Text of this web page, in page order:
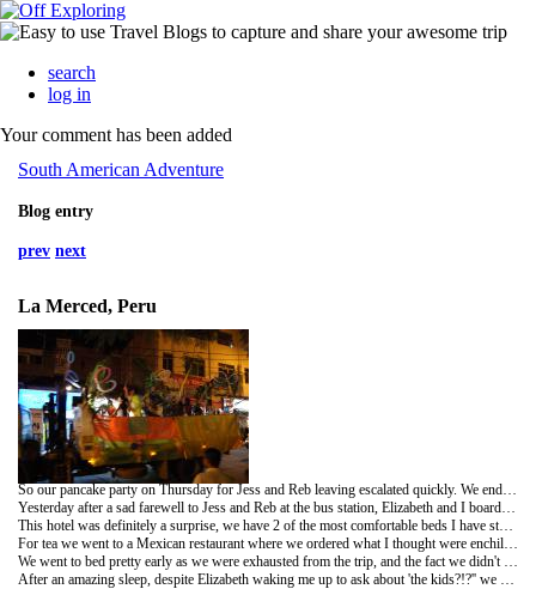
search
log in
Your comment has been added
South American Adventure
Blog entry
prev next
La Merced, Peru
So our pancake party on Thursday for Jess and Reb leaving escalated quickly. We ended up making whisky pancakes before heading out to a karaoke bar where we drank beer by the litre and sang some pretty dodgy group covers on Bohemian Rhapsody, Grease Megamix and (most shamefully) Barbie girl before heading to a club in town we haven't been to before which involved all the people dressing as Aladdin and drink service to you on the dancefloor! Some of the people we were with bought jugs of rum for us all too! After years of hating rum, I now like it, although I have realised it makes my limbs move in crazy ways on the dancefloor.
Yesterday after a sad farewell to Jess and Reb at the bus station, Elizabeth and I boarded a bus bound for La Merced in the jungle, where we are right now. The bus was pretty uncomfortable because of the lack of leg room but I'm getting used to that now, and I didn't mind so much as the views from the bus were amazing. First of all we snaked up through the Andes to the top were you could see mountains for miles, some even had snow on, and there wasnt a building in site! It felt like we were literally on top of the world in amongst the clouds. Then we descended down into the mountains where the terrain got more extreme and atmospheric as it was beginning to get dark and we were driving through the clouds, the road clinging to the mountain side as it began to rain. When we reached the bottom of the mountain the weather very quickly became tropical with a warm breeze and the humidity quickly heating up the bus. We arrived in La Merced around 7pm, after the 5 hour trip and booked in to Hotel Eden on the main square.
This hotel was definitely a surprise, we have 2 of the most comfortable beds I have stayed on in Peru, a fan, and an enclosed balcony with views over the main square, all this for £5 a night too!
For tea we went to a Mexican restaurant where we ordered what I thought were enchiladas but when it came it was like a pancake used as a wrap filled with chicken, chorizo and chip sticks, all covered in sauce and in a bag. This was by far the nicest meal I have eaten since I arrived in Peru, and it was made even better by being absolutely huge!
We went to bed pretty early as we were exhausted from the trip, and the fact we didn't get in till 5am the day before!
After an amazing sleep, despite Elizabeth waking me up to ask about 'the kids?!?'' we are now getting ready to go get some breakfast and book on to the Indiana John trek through the jungle! Sounds like it's going to be a fun day!